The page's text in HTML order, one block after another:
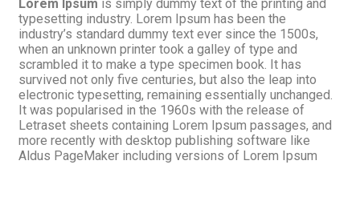
Lorem Ipsum is simply dummy text of the printing and
typesetting industry. Lorem Ipsum has been the
industry’s standard dummy text ever since the 1500s,
when an unknown printer took a galley of type and
scrambled it to make a type specimen book. It has
survived not only five centuries, but also the leap into
electronic typesetting, remaining essentially unchanged.
It was popularised in the 1960s with the release of
Letraset sheets containing Lorem Ipsum passages, and
more recently with desktop publishing software like
Aldus PageMaker including versions of Lorem Ipsum